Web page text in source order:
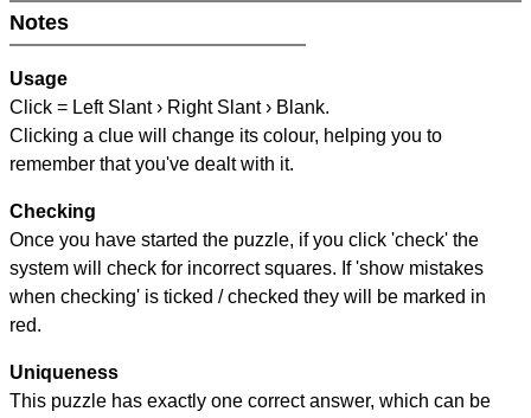
Notes
Usage
Click = Left Slant › Right Slant › Blank.
Clicking a clue will change its colour, helping you to
remember that you've dealt with it.
Checking
Once you have started the puzzle, if you click 'check' the
system will check for incorrect squares. If 'show mistakes
when checking' is ticked / checked they will be marked in
red.
Uniqueness
This puzzle has exactly one correct answer, which can be